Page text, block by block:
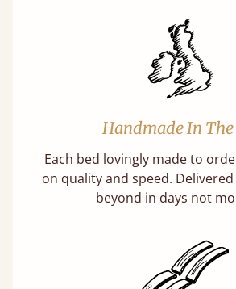
Handmade In The
Each bed lovingly made to
on quality and speed.
beyond in days not